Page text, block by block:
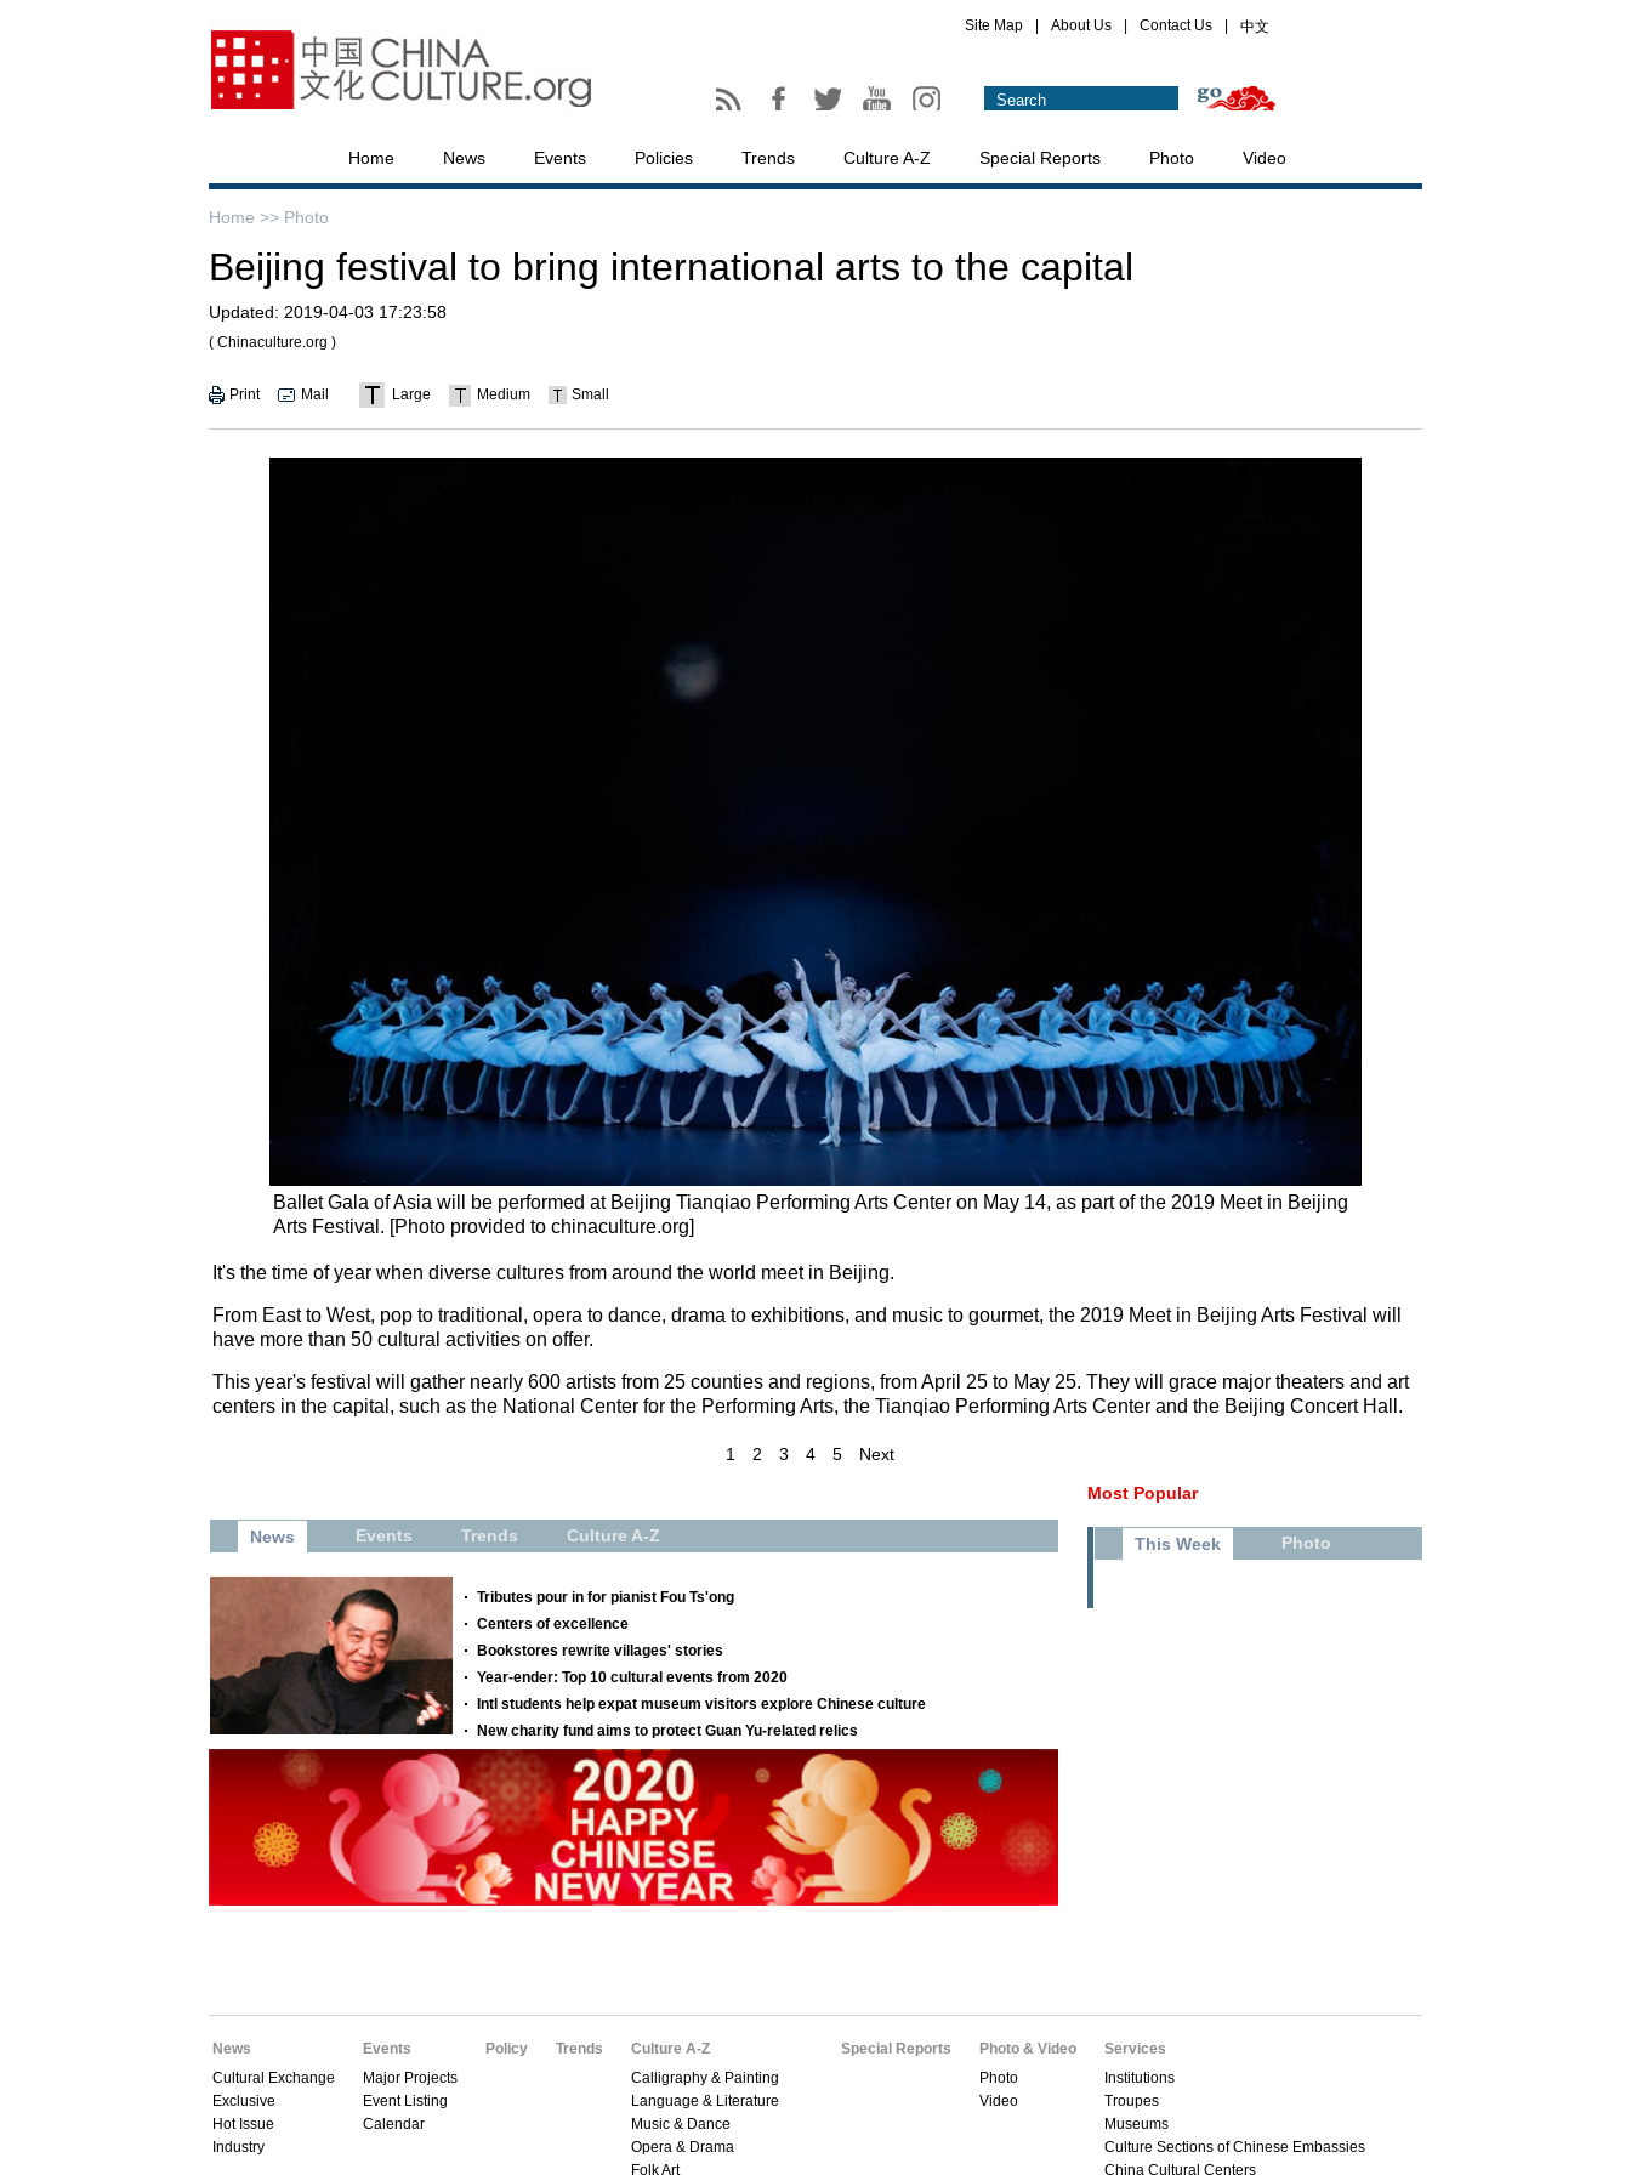
Site Map About Us Contact Us 中文
Home News Events Policies Trends Culture A-Z Special Reports Photo Video
Home >> Photo
Beijing festival to bring international arts to the capital
Updated: 2019-04-03 17:23:58
( Chinaculture.org )
Print Mail Large Medium Small
Ballet Gala of Asia will be performed at Beijing Tianqiao Performing Arts Center on May 14, as part of the 2019 Meet in Beijing
Arts Festival. [Photo provided to chinaculture.org]
It's the time of year when diverse cultures from around the world meet in Beijing.
From East to West, pop to traditional, opera to dance, drama to exhibitions, and music to gourmet, the 2019 Meet in Beijing Arts Festival will
have more than 50 cultural activities on offer.
This year's festival will gather nearly 600 artists from 25 counties and regions, from April 25 to May 25. They will grace major theaters and art
centers in the capital, such as the National Center for the Performing Arts, the Tianqiao Performing Arts Center and the Beijing Concert Hall.
1 2 3 4 5
Next
Most Popular
This Week Photo
News
Cultural Exchange
Exclusive
Hot Issue
Industry
Events
Major Projects
Event Listing
Calendar
Policy Trends
Culture A-Z
Calligraphy & Painting
Language & Literature
Music & Dance
Opera & Drama
Folk Art
Special Reports
Photo & Video
Photo
Video
Services
Institutions
Troupes
Museums
Culture Sections of Chinese Embassies
China Cultural Centers